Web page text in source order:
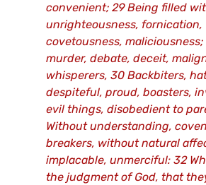
convenient; 29 Being filled
unrighteousness, fornication,
covetousness,
murder, debate, deceit,
whisperers, 30 Backbiters,
despiteful, proud, boasters,
evil things, disobedient to
Without understanding,
breakers, without natural
implacable, unmerciful: 32
the judgment of God, that